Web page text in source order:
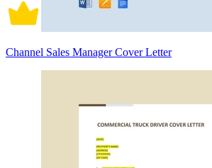
Channel Sales Manager Cover Letter